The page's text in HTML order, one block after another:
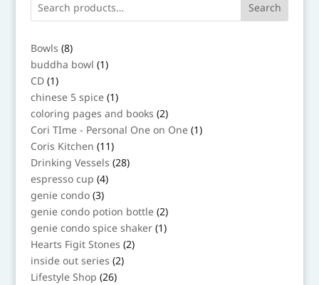
Search
Bowls 88
products
buddha bowl 11
CD 11
product
chinese 5 spice 11
product
coloring pages and books 22
products
Cori TIme - Personal One on One 11
Coris Kitchen 1111
products
Drinking Vessels 2828
espresso cup 44
genie condo 33
products
genie condo potion bottle 22
products
genie condo spice shaker 11
Hearts Figit Stones 22
inside out series 22
Lifestyle Shop 2626